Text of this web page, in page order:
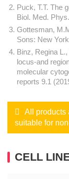
Puck, T.T. The
Biol. Med.
Gottesman,
Sons: New
Binz, Regina
locus-and
molecular
reports 9.1
All products
suitable for
CELL